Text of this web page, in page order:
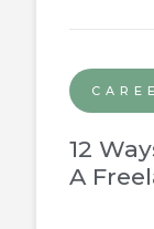
12
A